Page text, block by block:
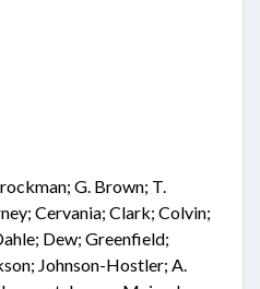
G. Brown; T.
Cervania; Clark; Colvin;
Dew; Greenfield;
Johnson-Hostler; A.